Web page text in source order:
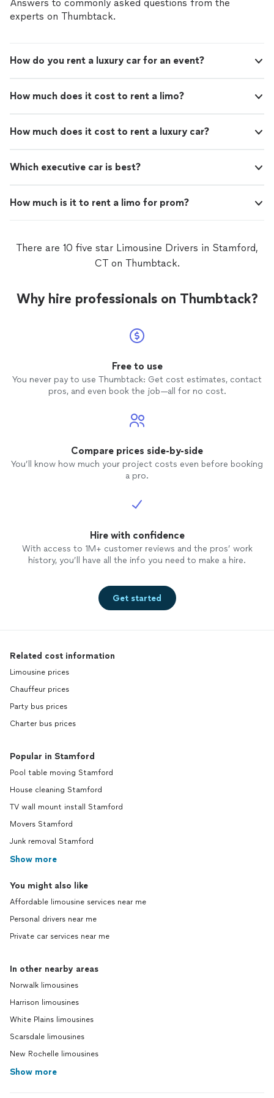
an outstanding and reassuring
experience."
Executive Protection team for delivering such an
outstanding and reassuring experience."
Answers to commonly asked questions from the
experts on Thumbtack.
How do you rent a luxury car for an event?
How much does it cost to rent a limo?
How much does it cost to rent a luxury car?
Which executive car is best?
How much is it to rent a limo for prom?
There are 10 five star Limousine Drivers in Stamford,
CT on Thumbtack.
Why hire professionals on Thumbtack?
Free to use
You never pay to use Thumbtack: Get cost estimates, contact
pros, and even book the job—all for no cost.
Compare prices side-by-side
You’ll know how much your project costs even before booking
a pro.
Hire with confidence
With access to 1M+ customer reviews and the pros’ work
history, you’ll have all the info you need to make a hire.
Get started
Related cost information
Limousine prices
Chauffeur prices
Party bus prices
Charter bus prices
Popular in Stamford
Pool table moving Stamford
House cleaning Stamford
TV wall mount install Stamford
Movers Stamford
Junk removal Stamford
Show more
You might also like
Affordable limousine services near me
Personal drivers near me
Private car services near me
In other nearby areas
Norwalk limousines
Harrison limousines
White Plains limousines
Scarsdale limousines
New Rochelle limousines
Show more